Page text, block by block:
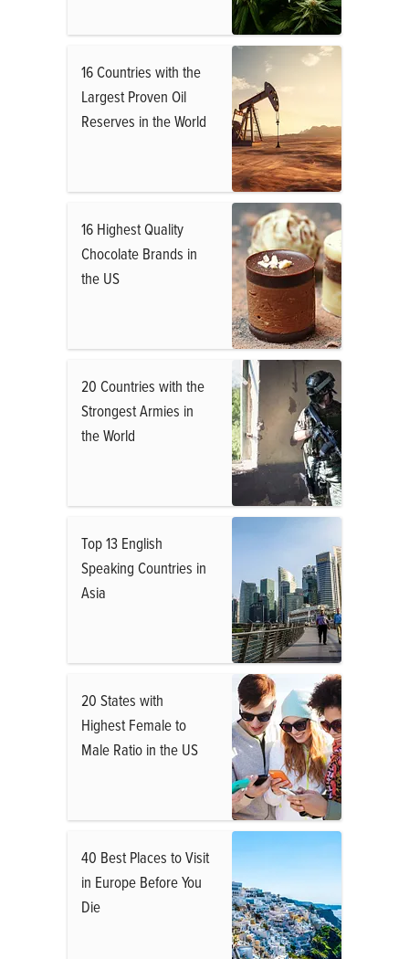
16 Countries with the
Largest Proven Oil
Reserves in the World
16 Highest Quality
Chocolate Brands in
the US
20 Countries with the
Strongest Armies in
the World
Top 13 English
Speaking Countries in
Asia
20 States with
Highest Female to
Male Ratio in the US
40 Best Places to Visit
in Europe Before You
Die